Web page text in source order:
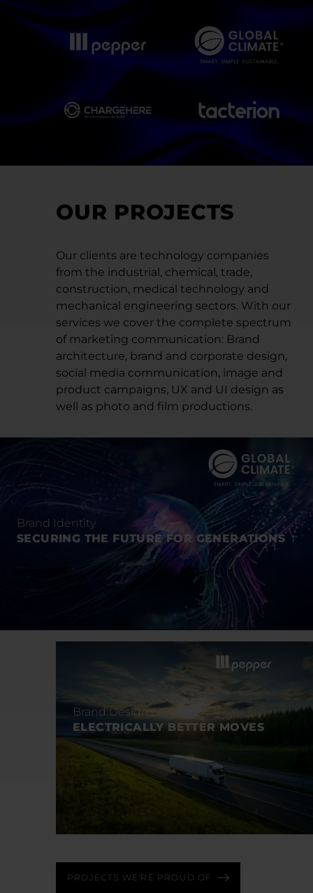
OUR PROJECTS
Our clients are technology companies
from the industrial, chemical, trade,
construction, medical technology and
mechanical engineering sectors. With our
services we cover the complete spectrum
of marketing communication: Brand
architecture, brand and corporate design,
social media communication, image and
product campaigns, UX and UI design as
well as photo and film productions.
Brand Identity
SECURING THE FUTURE FOR GENERATIONS
Brand Design
ELECTRICALLY BETTER MOVES
PROJECTS WE'RE PROUD OF